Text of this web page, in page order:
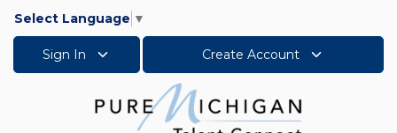
Select Language ▼
Sign In Create Account